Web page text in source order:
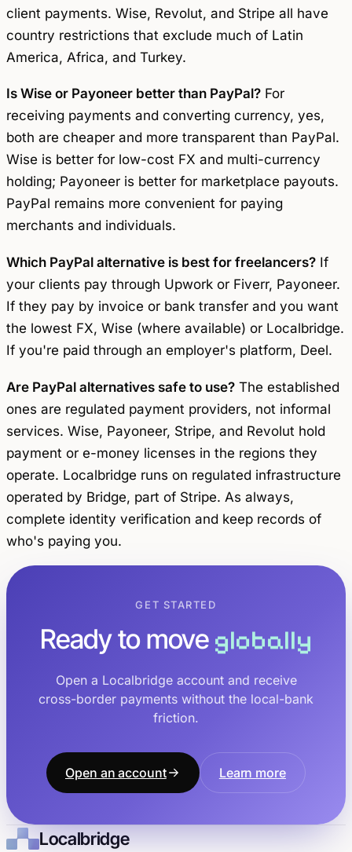
client payments. Wise, Revolut, and Stripe all have
country restrictions that exclude much of Latin
America, Africa, and Turkey.
Is Wise or Payoneer better than PayPal? For
receiving payments and converting currency, yes,
both are cheaper and more transparent than PayPal.
Wise is better for low-cost FX and multi-currency
holding; Payoneer is better for marketplace payouts.
PayPal remains more convenient for paying
merchants and individuals.
Which PayPal alternative is best for freelancers? If
your clients pay through Upwork or Fiverr, Payoneer.
If they pay by invoice or bank transfer and you want
the lowest FX, Wise (where available) or Localbridge.
If you're paid through an employer's platform, Deel.
Are PayPal alternatives safe to use? The established
ones are regulated payment providers, not informal
services. Wise, Payoneer, Stripe, and Revolut hold
payment or e-money licenses in the regions they
operate. Localbridge runs on regulated infrastructure
operated by Bridge, part of Stripe. As always,
complete identity verification and keep records of
who's paying you.
GET STARTED
Ready to moveglobally
Open a Localbridge account and receive
cross-border payments without the local-bank
friction.
Open an account Learn more
Localbridge